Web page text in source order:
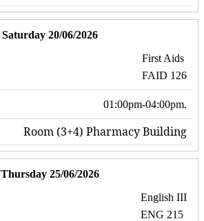
Saturday 20/06/2026
First Aids
FAID 126
01:00pm-04:00pm.
Room (3+4) Pharmacy Building
Thursday 25/06/2026
English III
ENG 215